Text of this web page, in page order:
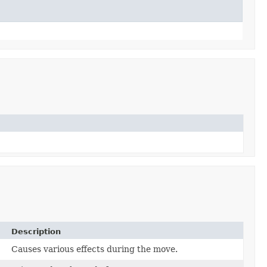
Description
Causes various effects during the move.